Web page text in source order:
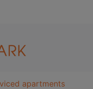
apartments